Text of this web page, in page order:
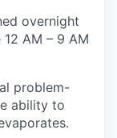
overnight
AM – 9 AM
problem-
ability to